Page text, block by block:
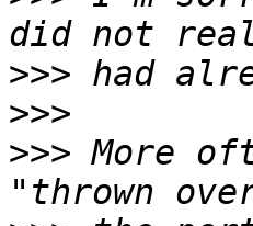
>>>
>>>
>>> More